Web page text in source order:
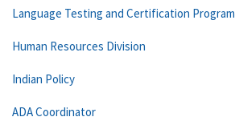
Language Testing and Certification Program
Human Resources Division
Indian Policy
ADA Coordinator